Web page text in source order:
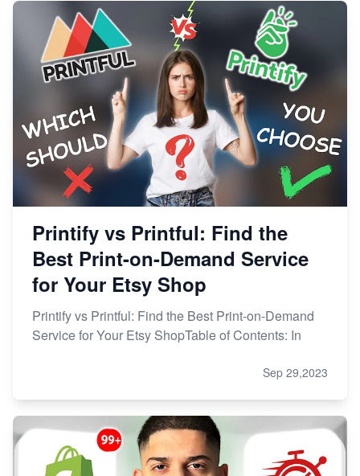
Printify vs Printful: Find the
Best Print-on-Demand Service
for Your Etsy Shop
Printify vs Printful: Find the Best Print-on-Demand
Service for Your Etsy ShopTable of Contents: In
Sep 29,2023